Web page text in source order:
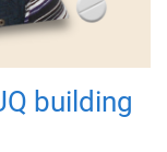
building